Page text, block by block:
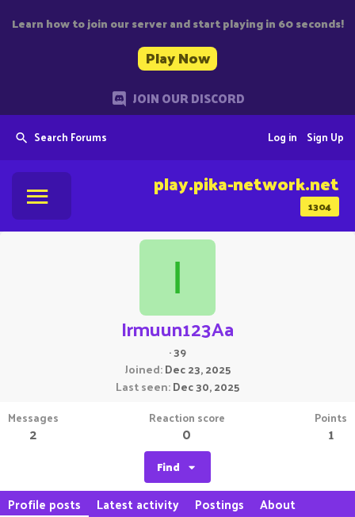
Learn how to join our server and start playing in 60 seconds!
Play Now
JOIN OUR DISCORD
Search Forums Sign Up
Log in
1304
play.pika-network.net
I
Irmuun123Aa
·39
Joined Dec 23, 2025
Last seen Dec 30, 2025
Messages
2
Reaction score
0
Points
1
Find
Profile posts Latest activity Postings About